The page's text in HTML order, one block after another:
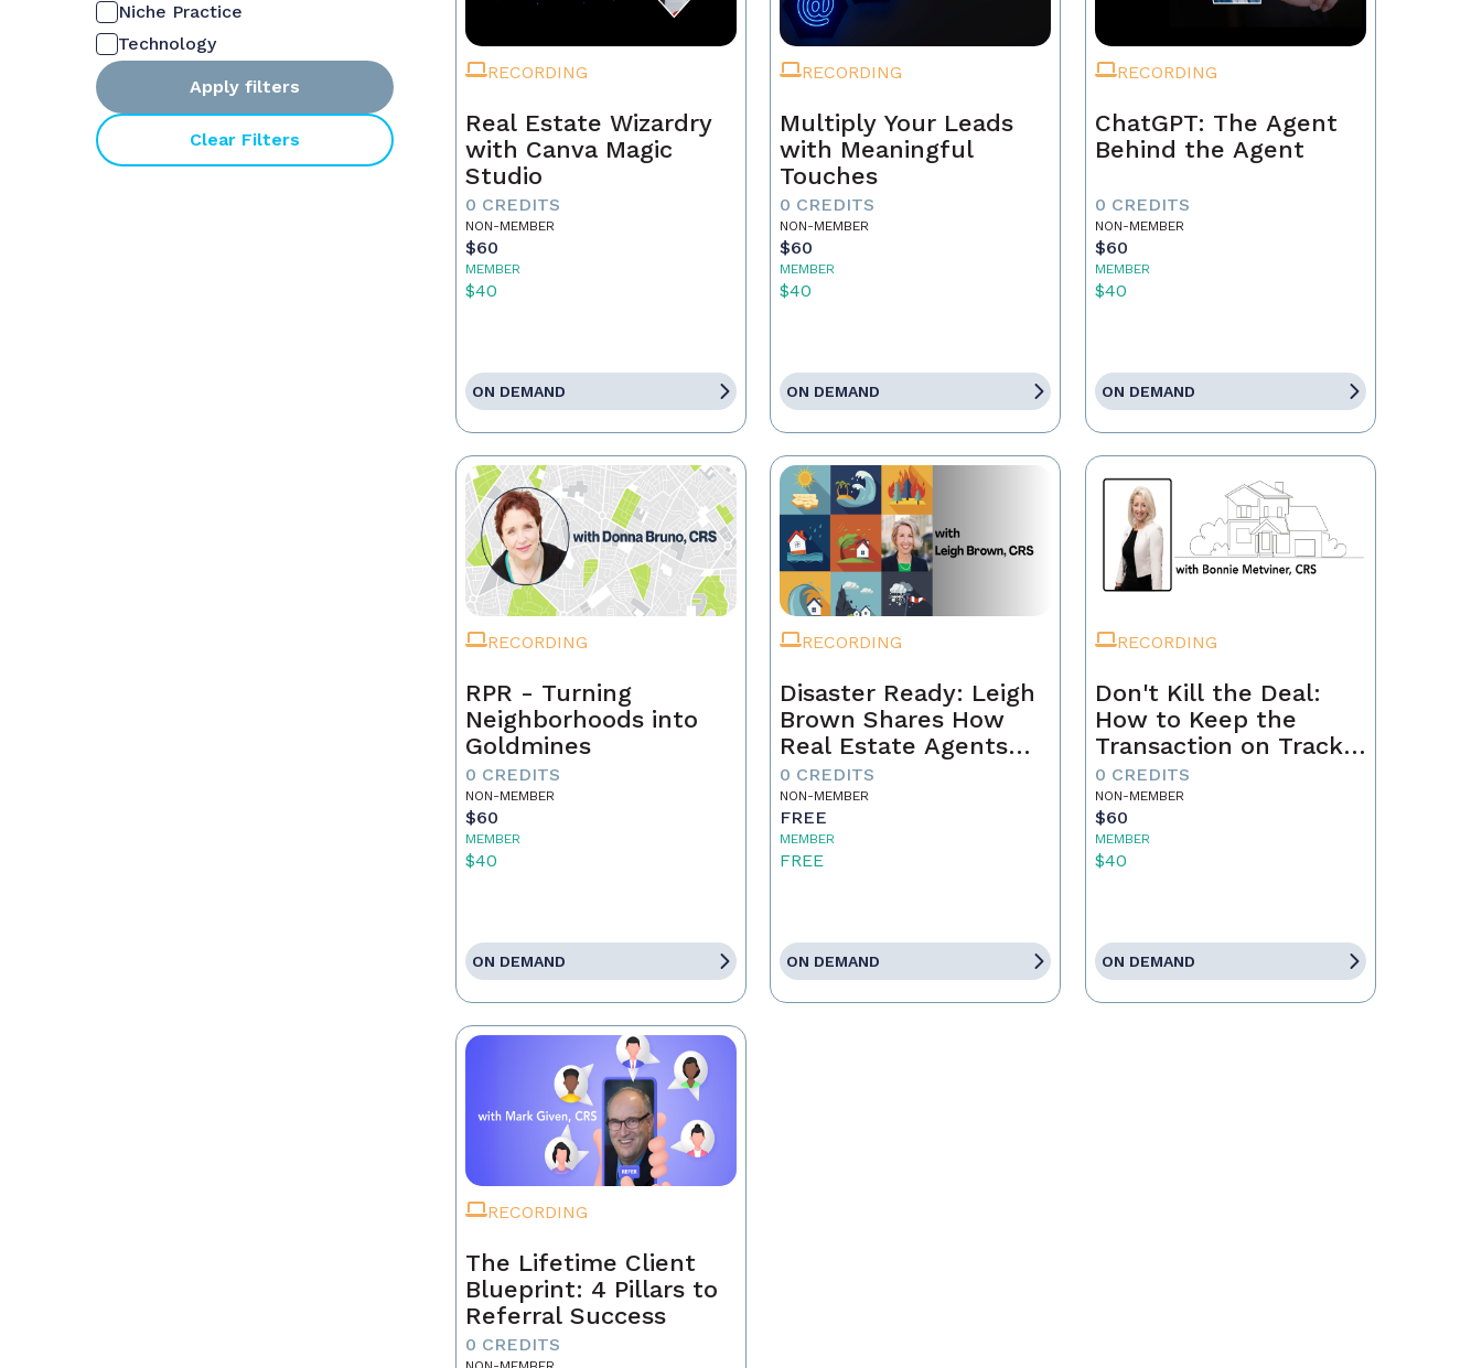
Niche Practice
Technology
Apply filters
Clear Filters
RECORDING
Real Estate Wizardry
with Canva Magic
Studio
0 CREDITS
NON-MEMBER
$60
MEMBER
$40
ON DEMAND
RECORDING
Multiply Your Leads
with Meaningful
Touches
0 CREDITS
NON-MEMBER
$60
MEMBER
$40
ON DEMAND
RECORDING
ChatGPT: The Agent
Behind the Agent
0 CREDITS
NON-MEMBER
$60
MEMBER
$40
ON DEMAND
RECORDING
RPR - Turning
Neighborhoods into
Goldmines
0 CREDITS
NON-MEMBER
$60
MEMBER
$40
ON DEMAND
RECORDING
Disaster Ready: Leigh
Brown Shares How
Real Estate Agents
Can Lead Through
Chaos!
0 CREDITS
NON-MEMBER
FREE
MEMBER
FREE
ON DEMAND
RECORDING
Don't Kill the Deal:
How to Keep the
Transaction on Track
from Contract to
Closing
0 CREDITS
NON-MEMBER
$60
MEMBER
$40
ON DEMAND
RECORDING
The Lifetime Client
Blueprint: 4 Pillars to
Referral Success
0 CREDITS